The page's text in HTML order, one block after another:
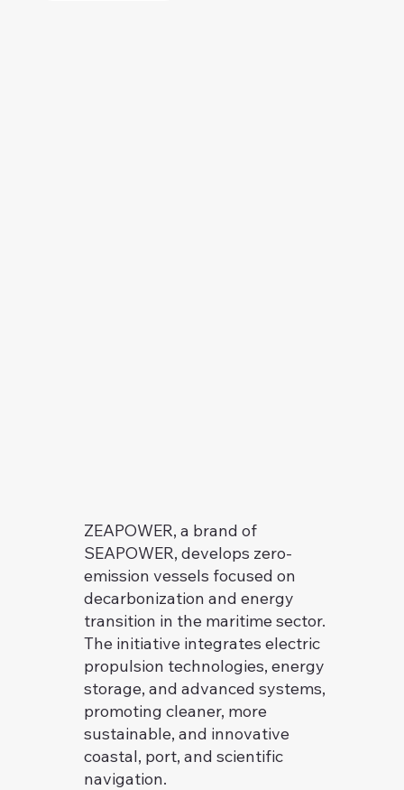
ZEAPOWER, a brand of
SEAPOWER, develops zero-
emission vessels focused on
decarbonization and energy
transition in the maritime sector.
The initiative integrates electric
propulsion technologies, energy
storage, and advanced systems,
promoting cleaner, more
sustainable, and innovative
coastal, port, and scientific
navigation.